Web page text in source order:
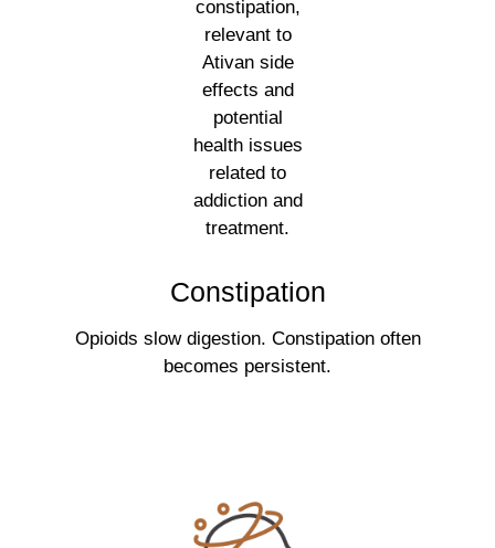
Constipation
Opioids slow digestion. Constipation often
becomes persistent.